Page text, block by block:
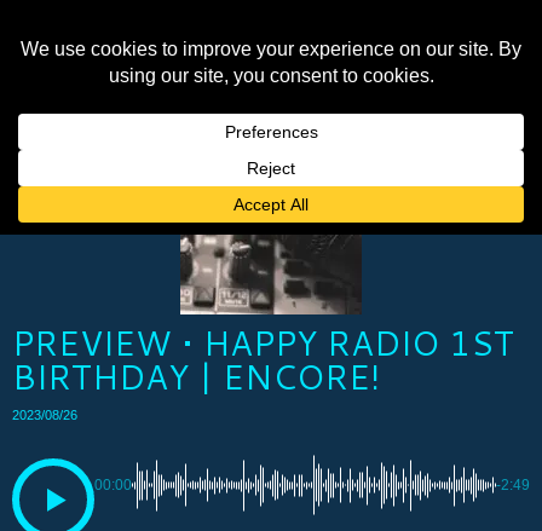
PREVIEW • HAPPY RADIO 1ST
BIRTHDAY | ENCORE!
2023/08/26
00:00 -2:49